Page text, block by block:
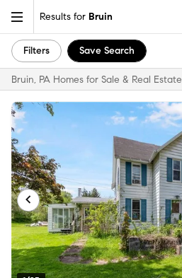
Results for Bruin
Filters Save Search
Bruin, PA Homes for Sale & Real Estate